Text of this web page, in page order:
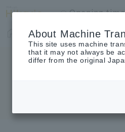
Opening
Home shop Cafes &
About Machine
This site uses machine
that it may not always be
differ from the original